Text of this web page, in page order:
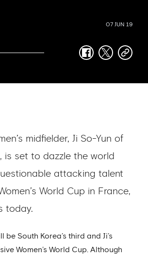
07 JUN 19
facebook
twittercopy-
midfielder, Ji So-Yun of
is set to dazzle the world
attacking talent
World Cup in France,
today.
be South Korea’s third and Ji’s
Women’s World Cup. Although